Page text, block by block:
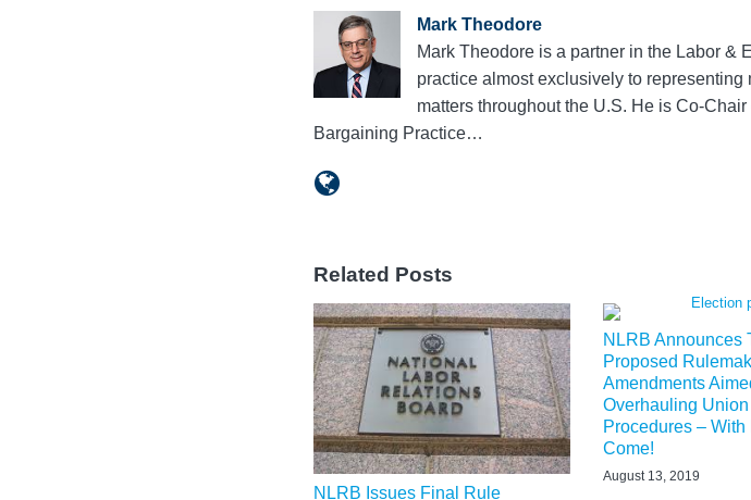
Mark Theodore
Mark Theodore is a partner in the Labor &
practice almost exclusively to
matters throughout the U.S. He is Co-
Bargaining Practice…
Related Posts
NLRB Issues Final Rule
NLRB Announces
Proposed
Amendments
Overhauling
Procedures – With
Come!
August 13, 2019